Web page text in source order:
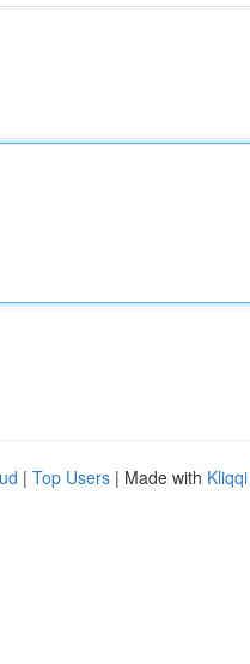
| Top Users | Made with